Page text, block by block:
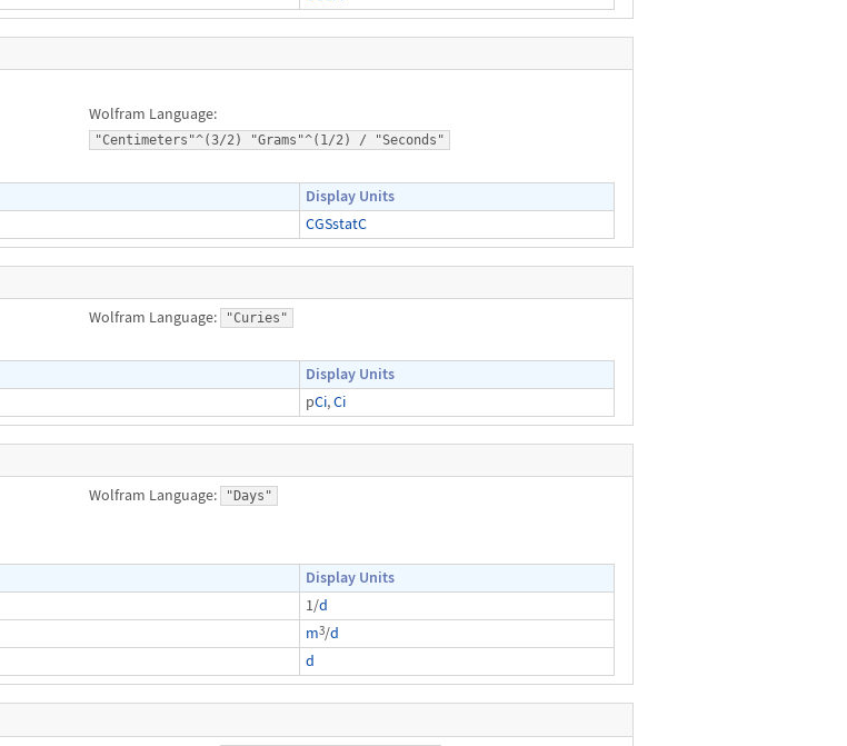
Wolfram Language:
"Centimeters"^(3/2) "Grams"^(1/2) / "Seconds"
Display Units
CGSstatC
Wolfram Language: "Curies"
Display Units
pCi,Ci
Wolfram Language: "Days"
Display Units
1/d
m3/d
d